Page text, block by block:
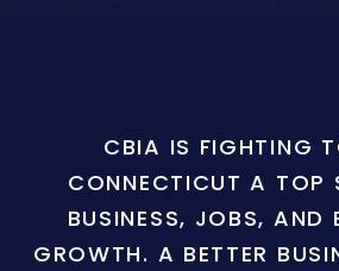
CBIA IS FIGHTING
CONNECTICUT A TOP
BUSINESS, JOBS, AND
GROWTH. A BETTER